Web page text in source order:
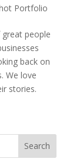
Portfolio
people
back on
We love
stories.